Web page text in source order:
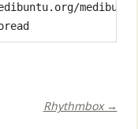
Rhythmbox →